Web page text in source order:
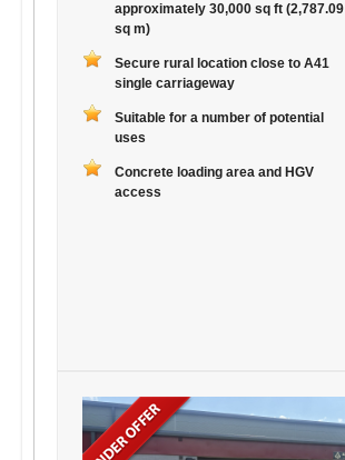
approximately 30,000 sq ft (2,787.09
sq m)
Secure rural location close to A41
single carriageway
Suitable for a number of potential
uses
Concrete loading area and HGV
access